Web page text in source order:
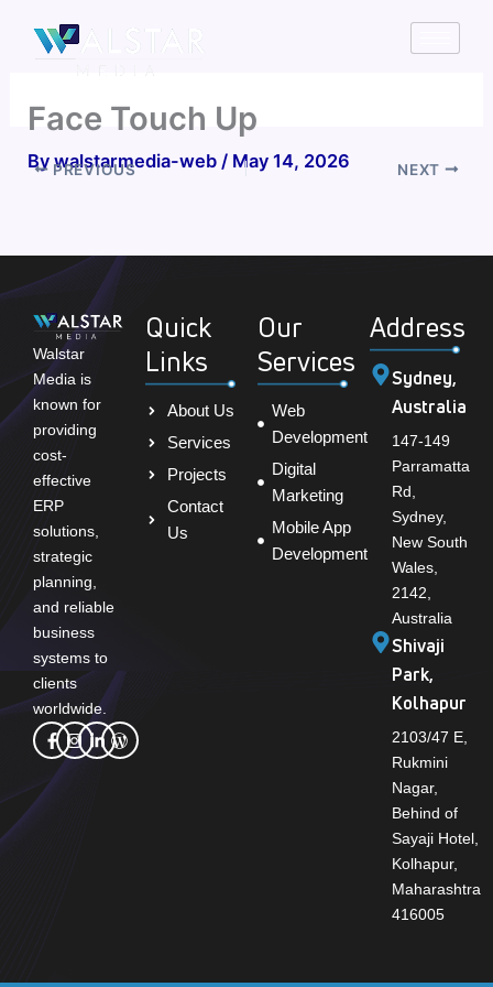
Face Touch Up
Bywalstarmedia-web/ May 14, 2026
PREVIOUS NEXT
Walstar
Media is
known for
providing
cost-
effective
ERP
solutions,
strategic
planning,
and reliable
business
systems to
clients
worldwide.
Quick
Links
About Us
Services
Projects
Contact
Us
Our
Services
Web
Development
Digital
Marketing
Mobile App
Development
Address
Sydney,
Australia
147-149
Parramatta
Rd,
Sydney,
New South
Wales,
2142,
Australia
Shivaji
Park,
Kolhapur
2103/47 E,
Rukmini
Nagar,
Behind of
Sayaji Hotel,
Kolhapur,
Maharashtra
416005